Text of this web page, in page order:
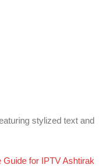
Guide for IPTV Ashtirak